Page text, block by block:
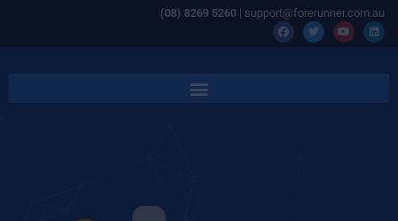
(08) 8269 5260 | support@forerunner.com.au